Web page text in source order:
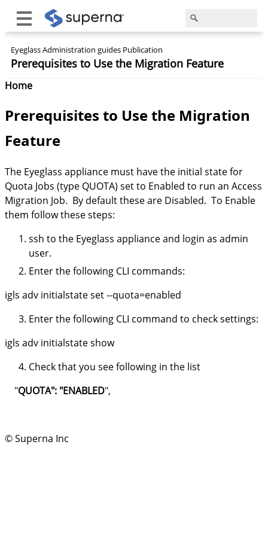
Eyeglass Administration guides Publication
Prerequisites to Use the Migration Feature
Home
Prerequisites to Use the Migration
Feature
The Eyeglass appliance must have the initial state for
Quota Jobs (type QUOTA) set to Enabled to run an Access
Migration Job. By default these are Disabled. To Enable
them follow these steps:
ssh to the Eyeglass appliance and login as admin
user.
Enter the following CLI commands:
igls adv initialstate set --quota=enabled
Enter the following CLI command to check settings:
igls adv initialstate show
Check that you see following in the list
"QUOTA": "ENABLED",
© Superna Inc